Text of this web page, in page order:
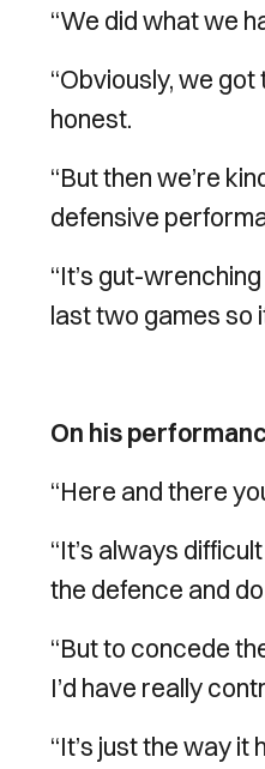
“We did what we
“Obviously, we
honest.
“But then we’re
defensive
“It’s gut-
last two games so
On his
“Here and there
“It’s always
the defence and
“But to concede
I’d have really
“It’s just the way